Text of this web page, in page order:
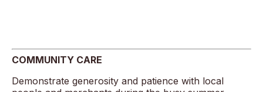
COMMUNITY CARE
Demonstrate generosity and patience with local